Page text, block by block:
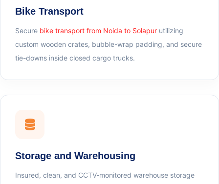
Bike Transport
Secure bike transport from Noida to Solapur utilizing
custom wooden crates, bubble-wrap padding, and secure
tie-downs inside closed cargo trucks.
Storage and Warehousing
Insured, clean, and CCTV-monitored warehouse storage